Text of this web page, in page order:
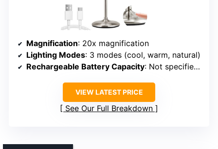
Magnification: 20x magnification
Lighting Modes: 3 modes (cool, warm, natural)
Rechargeable Battery Capacity: Not specified (assumed similar)
VIEW LATEST PRICE
See Our Full Breakdown